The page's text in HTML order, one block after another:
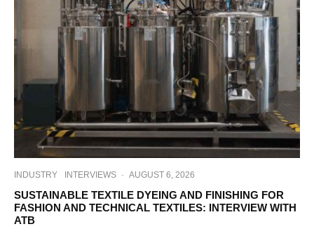
INDUSTRY INTERVIEWS · AUGUST 6, 2026
SUSTAINABLE TEXTILE DYEING AND FINISHING FOR
FASHION AND TECHNICAL TEXTILES: INTERVIEW WITH
ATB